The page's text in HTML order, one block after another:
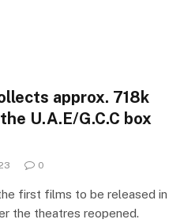
approx. 718k
U.A.E/G.C.C box
0
first films to be released in
the theatres reopened.